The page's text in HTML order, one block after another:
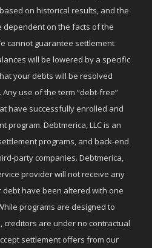
on historical results, and the
on the facts of the
cannot guarantee settlement
will be lowered by a specific
your debts will be resolved
use of the term “debt-free”
have successfully enrolled and
program. Debtmerica, LLC is an
programs, and back-end
party companies. Debtmerica,
provider will not receive any
have been altered with one
programs are designed to
creditors are under no contractual
settlement offers from our